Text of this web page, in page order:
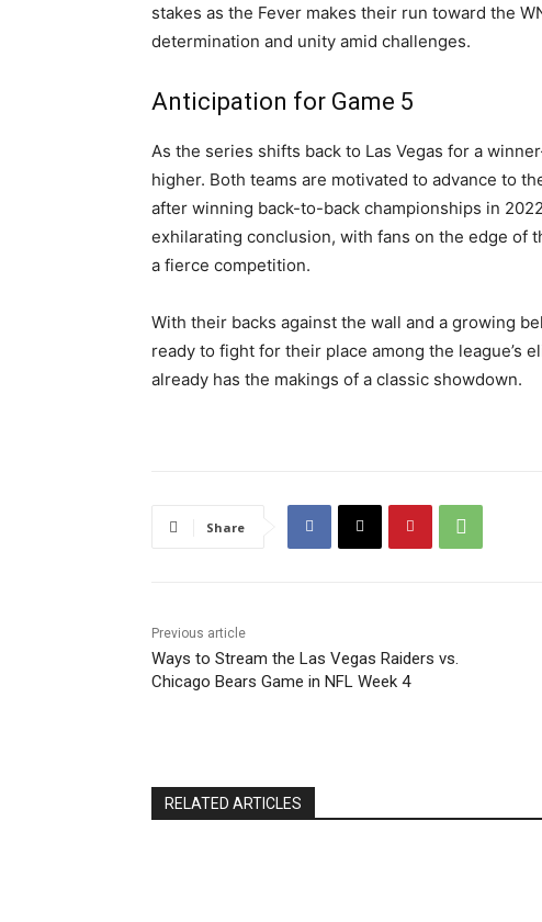
stakes as the Fever makes their run toward the
determination and unity amid challenges.
Anticipation for Game 5
As the series shifts back to Las Vegas for a
higher. Both teams are motivated to advance to
after winning back-to-back championships in
exhilarating conclusion, with fans on the edge of
a fierce competition.
With their backs against the wall and a growing
ready to fight for their place among the league’s
already has the makings of a classic showdown.
Share
Previous article
Ways to Stream the Las Vegas Raiders vs.
Chicago Bears Game in NFL Week 4
RELATED ARTICLES